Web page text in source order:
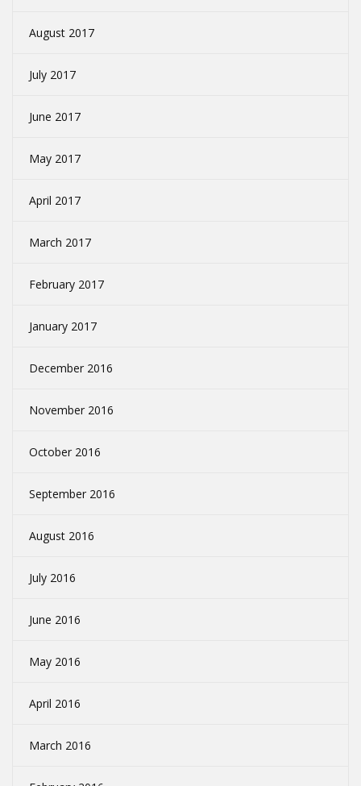
August 2017
July 2017
June 2017
May 2017
April 2017
March 2017
February 2017
January 2017
December 2016
November 2016
October 2016
September 2016
August 2016
July 2016
June 2016
May 2016
April 2016
March 2016